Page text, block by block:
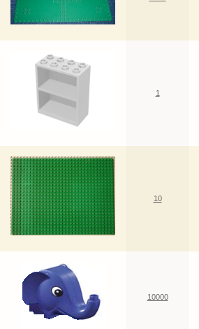
1
10
10000